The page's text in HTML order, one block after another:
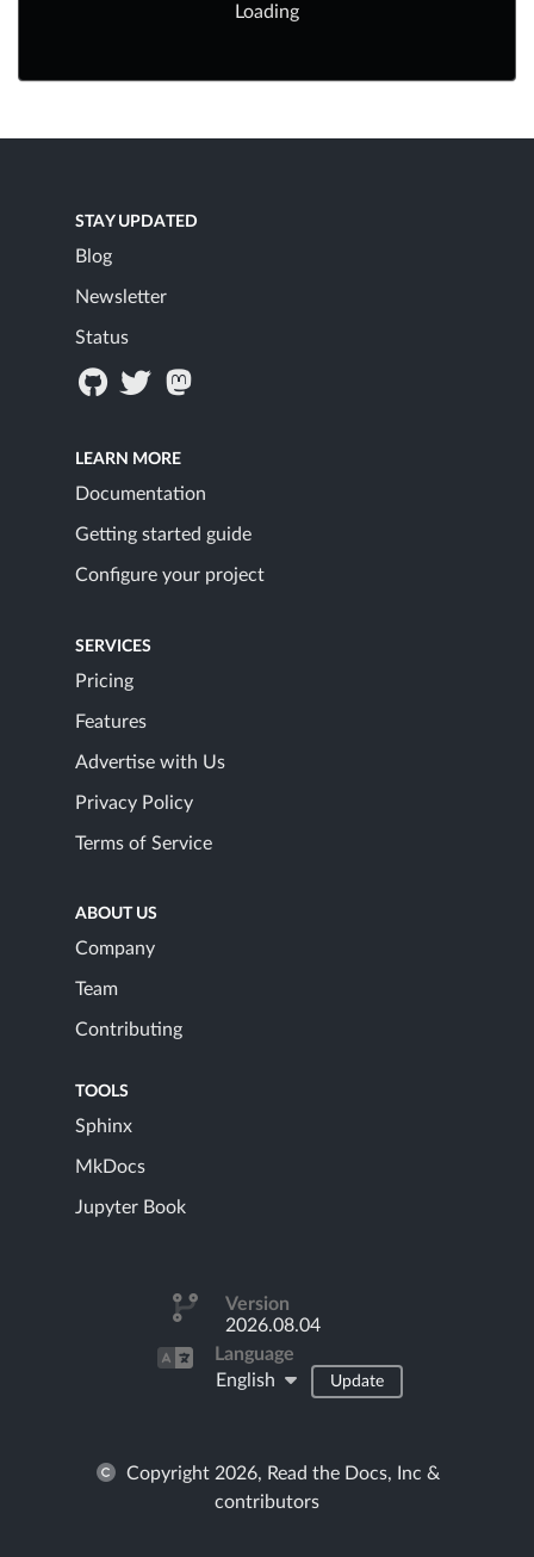
Loading
STAY UPDATED
Blog
Newsletter
Status
LEARN MORE
Documentation
Getting started guide
Configure your project
SERVICES
Pricing
Features
Advertise with Us
Privacy Policy
Terms of Service
ABOUT US
Company
Team
Contributing
TOOLS
Sphinx
MkDocs
Jupyter Book
Version
2026.08.04
Language
English
Update
Copyright 2026, Read the Docs, Inc &
contributors